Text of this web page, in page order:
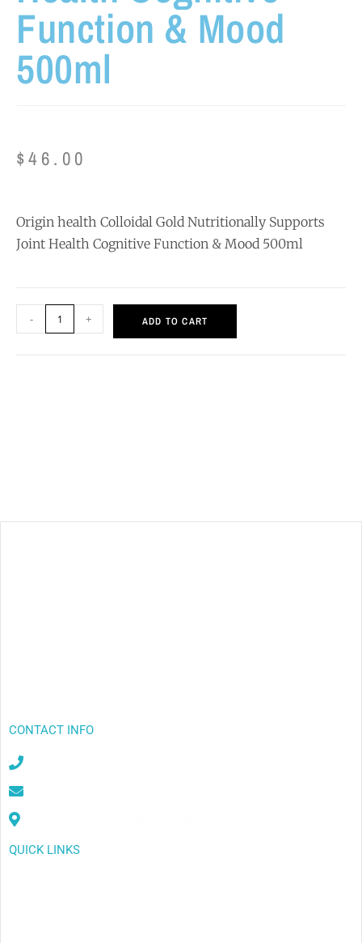
Function & Mood
500ml
$46.00
Origin health Colloidal Gold Nutritionally Supports
Joint Health Cognitive Function & Mood 500ml
- + ADD TO CART
CONTACT INFO
QUICK LINKS